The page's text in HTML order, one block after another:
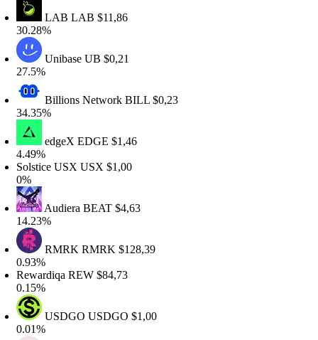
LABLAB$11,86
UnibaseUB$0,21
Billions NetworkBILL$0,23
edgeXEDGE$1,46
USXUSX$1,00
AudieraBEAT$4,63
RMRKRMRK$128,39
REW$84,73
USDGOUSDGO$1,00